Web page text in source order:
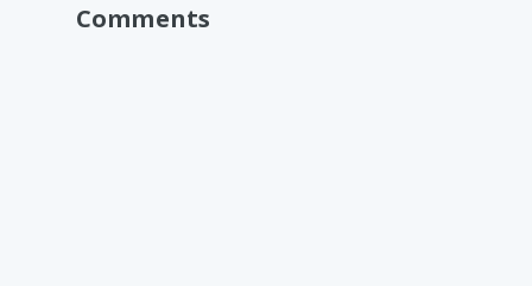
Comments